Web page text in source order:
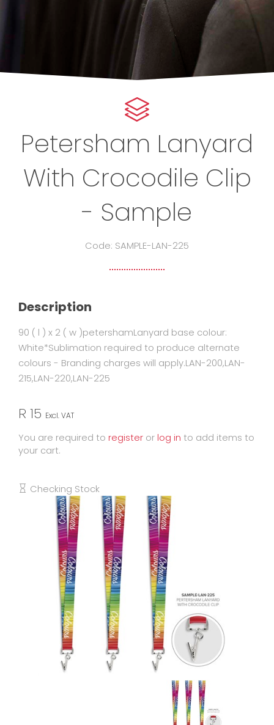
Petersham Lanyard
With Crocodile Clip
- Sample
Code: SAMPLE-LAN-225
Description
90 ( l ) x 2 ( w )petershamLanyard base colour:
White*Sublimation required to produce alternate
colours - Branding charges will apply.LAN-200,LAN-
215,LAN-220,LAN-225
R 15 Excl. VAT
You are required to register or log in to add items to
your cart.
Checking Stock